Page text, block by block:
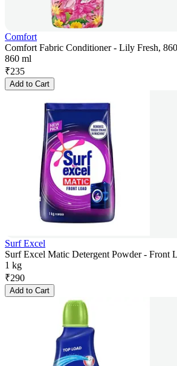
Comfort
Comfort Fabric Conditioner - Lily Fresh,
860 ml
₹235
Add to Cart
Surf Excel
Surf Excel Matic Detergent Powder - Front
1 kg
₹290
Add to Cart